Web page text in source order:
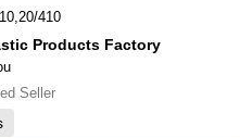
410
Products Factory
Seller